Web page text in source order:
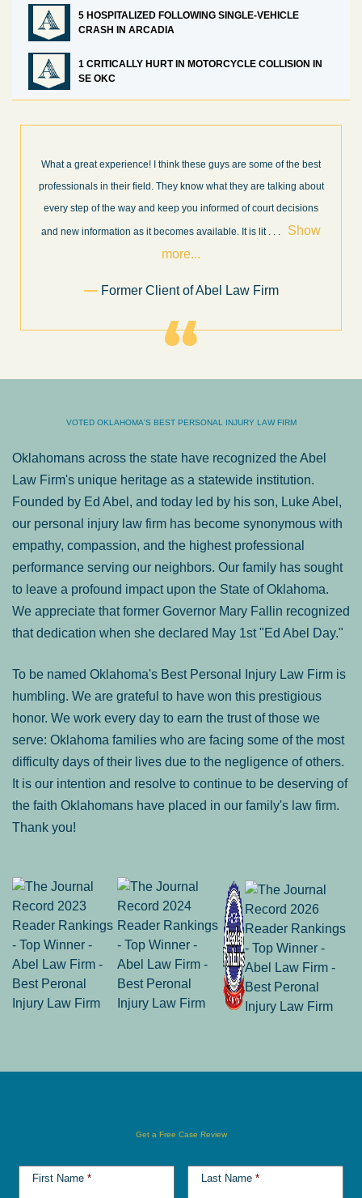
5 HOSPITALIZED FOLLOWING SINGLE-VEHICLE
CRASH IN ARCADIA
1 CRITICALLY HURT IN MOTORCYCLE COLLISION IN
SE OKC
What a great experience! I think these guys are some of the best
professionals in their field. They know what they are talking about
every step of the way and keep you informed of court decisions
and new information as it becomes available. It is lit. . .
Show
more...
Former Client of Abel Law Firm
VOTED OKLAHOMA'S BEST PERSONAL INJURY LAW FIRM
Oklahomans across the state have recognized the Abel
Law Firm's unique heritage as a statewide institution.
Founded by Ed Abel, and today led by his son, Luke Abel,
our personal injury law firm has become synonymous with
empathy, compassion, and the highest professional
performance serving our neighbors. Our family has sought
to leave a profound impact upon the State of Oklahoma.
We appreciate that former Governor Mary Fallin recognized
that dedication when she declared May 1st "Ed Abel Day."
To be named Oklahoma's Best Personal Injury Law Firm is
humbling. We are grateful to have won this prestigious
honor. We work every day to earn the trust of those we
serve: Oklahoma families who are facing some of the most
difficulty days of their lives due to the negligence of others.
It is our intention and resolve to continue to be deserving of
the faith Oklahomans have placed in our family's law firm.
Thank you!
Get a Free Case Review
First Name * Last Name *